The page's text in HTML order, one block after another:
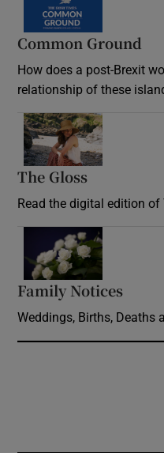
Common Ground
How does a post-Brexit
relationship of these
The Gloss
Read the digital edition
Family Notices
Weddings, Births, Deaths